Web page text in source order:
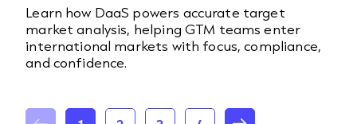
Learn how DaaS powers accurate target
market analysis, helping GTM teams enter
international markets with focus, compliance,
and confidence.